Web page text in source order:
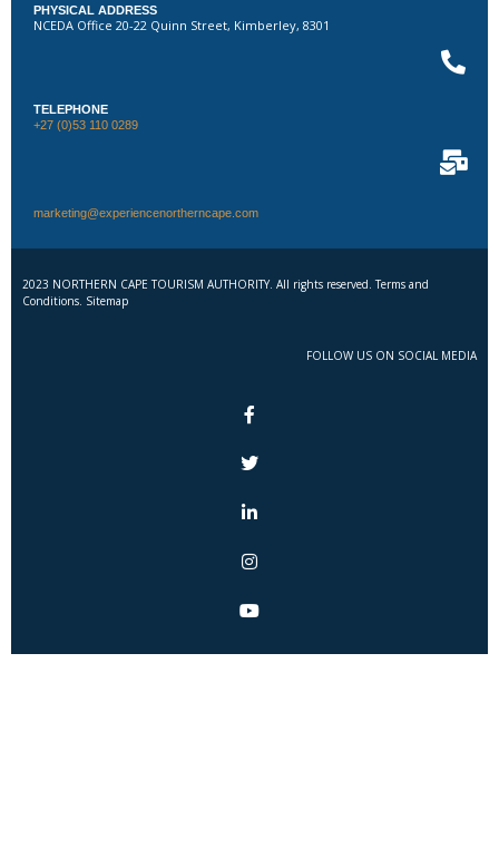
PHYSICAL ADDRESS
NCEDA Office 20-22 Quinn Street, Kimberley, 8301
TELEPHONE
+27 (0)53 110 0289
marketing@experiencenortherncape.com
2023 NORTHERN CAPE TOURISM AUTHORITY. All rights reserved. Terms and
Conditions. Sitemap
FOLLOW US ON SOCIAL MEDIA